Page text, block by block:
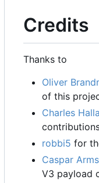
Credits
Thanks to
Oliver
of this
Charles
robbi5 for
Caspar
V3 payload